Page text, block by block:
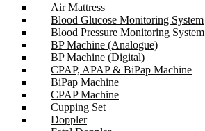
Air Mattress
Blood Glucose Monitoring System
Blood Pressure Monitoring System
BP Machine (Analogue)
BP Machine (Digital)
CPAP, APAP & BiPap Machine
BiPap Machine
CPAP Machine
Cupping Set
Doppler